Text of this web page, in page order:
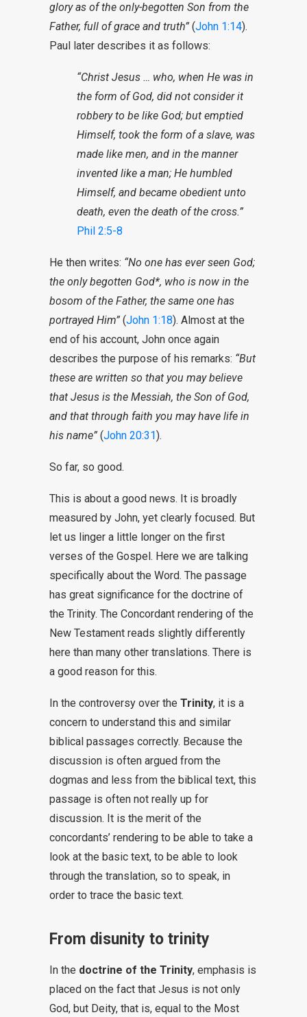
glory as of the only-begotten Son from the
Father, full of grace and truth” (John 1:14).
Paul later describes it as follows:
“Christ Jesus … who, when He was in
the form of God, did not consider it
robbery to be like God; but emptied
Himself, took the form of a slave, was
made like men, and in the manner
invented like a man; He humbled
Himself, and became obedient unto
death, even the death of the cross.”
Phil 2:5-8
He then writes: “No one has ever seen God;
the only begotten God*, who is now in the
bosom of the Father, the same one has
portrayed Him” (John 1:18). Almost at the
end of his account, John once again
describes the purpose of his remarks: “But
these are written so that you may believe
that Jesus is the Messiah, the Son of God,
and that through faith you may have life in
his name” (John 20:31).
So far, so good.
This is about a good news. It is broadly
measured by John, yet clearly focused. But
let us linger a little longer on the first
verses of the Gospel. Here we are talking
specifically about the Word. The passage
has great significance for the doctrine of
the Trinity. The Concordant rendering of the
New Testament reads slightly differently
here than many other translations. There is
a good reason for this.
In the controversy over the Trinity, it is a
concern to understand this and similar
biblical passages correctly. Because the
discussion is often argued from the
dogmas and less from the biblical text, this
passage is often not really up for
discussion. It is the merit of the
concordants’ rendering to be able to take a
look at the basic text, to be able to look
through the translation, so to speak, in
order to trace the basic text.
From disunity to trinity
In the doctrine of the Trinity, emphasis is
placed on the fact that Jesus is not only
God, but Deity, that is, equal to the Most